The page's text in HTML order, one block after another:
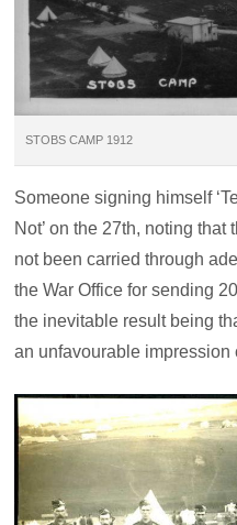
STOBS CAMP 1912
Someone signing himself
Not’ on the 27th, noting
not been carried through
the War Office for sending
the inevitable result being
an unfavourable impression